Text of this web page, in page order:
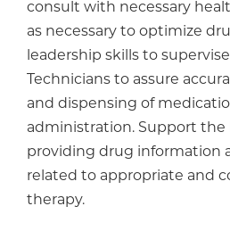
consult with necessary
as necessary to optimize
leadership skills to
Technicians to assure
and dispensing of
administration. Support
providing drug information
related to appropriate and
therapy.